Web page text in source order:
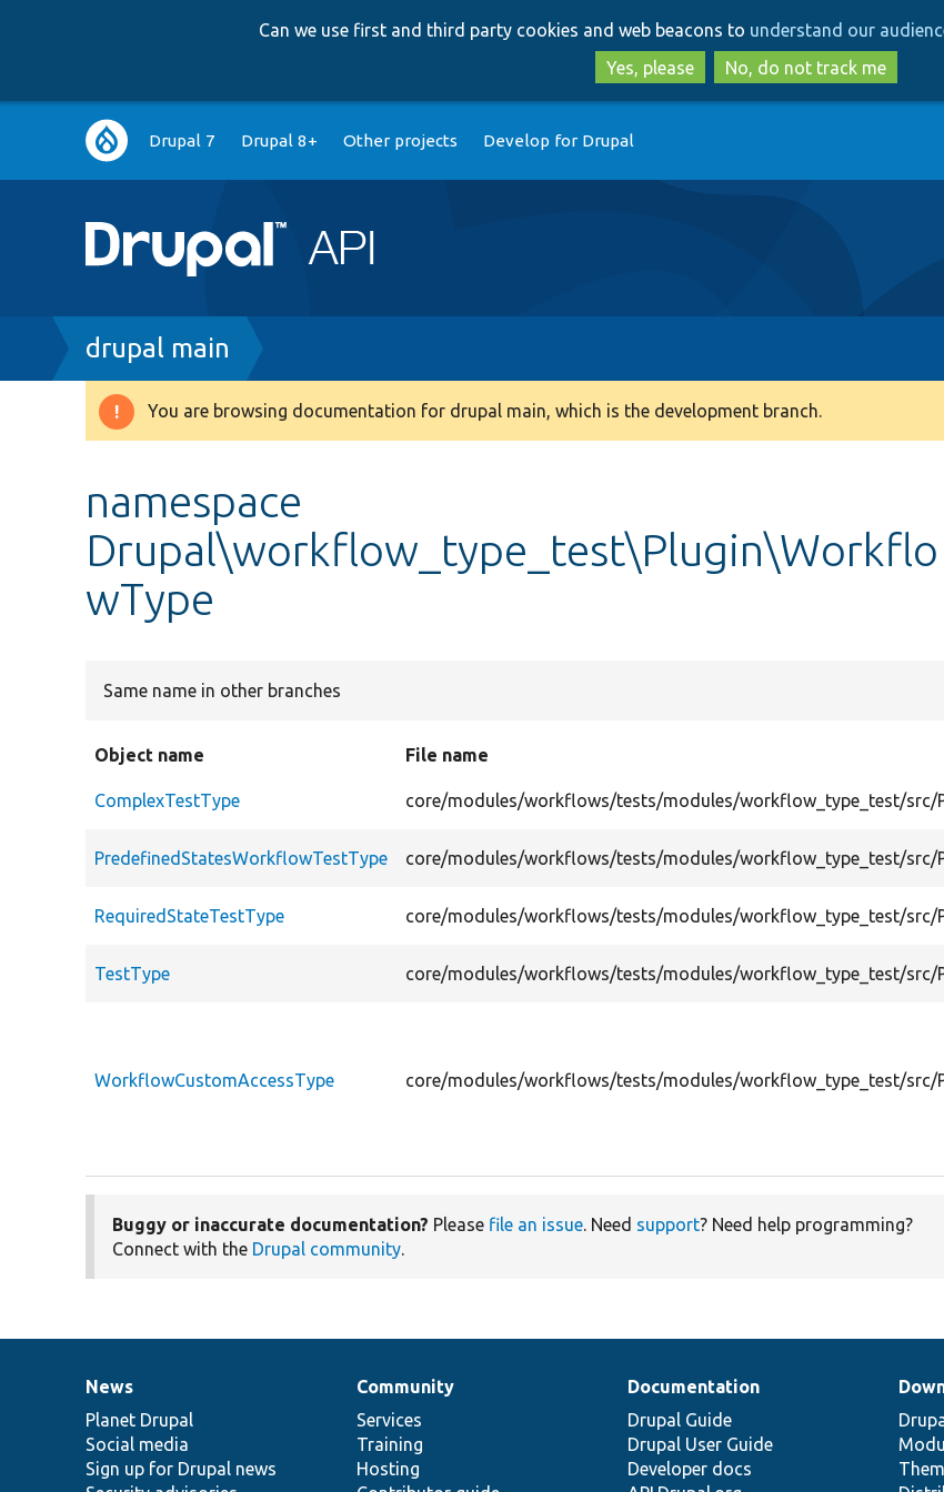
to
main
content
to
search
Can we use first and third party cookies and web beacons to understand our
Yes, please
No, do not track me
Main
navigation
Drupal 7 Drupal 8+ Other projects Develop for Drupal
Breadcrumb
drupal main
Warning
You are browsing documentation for drupal main, which is the development branch.
namespace
Drupal\workflow_type_test\Plugin\Workflo
wType
Same name in other branches
Object name File name
ComplexTestType core/modules/workflows/tests/modules/workflow_type_test/src/
PredefinedStatesWorkflowTestType core/modules/workflows/tests/modules/workflow_type_test/src/
RequiredStateTestType core/modules/workflows/tests/modules/workflow_type_test/src/
TestType core/modules/workflows/tests/modules/workflow_type_test/src/
WorkflowCustomAccessType core/modules/workflows/tests/modules/workflow_type_test/src/
Buggy or inaccurate documentation? Please file an issue. Need support? Need help programming?
Connect with the Drupal community.
News
items
News
Planet Drupal
Social media
Sign up for Drupal news
Our
community
Community
Services
Training
Hosting
Documentation
Documentation
Drupal Guide
Drupal User Guide
Developer docs
Drupal
code
base
Governance
of
community